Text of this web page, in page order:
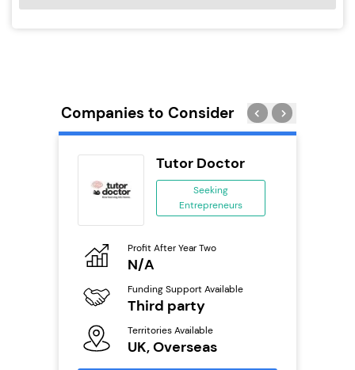
Companies to Consider
Tutor Doctor
Seeking
Entrepreneurs
Profit After Year Two
N/A
Funding Support Available
Third party
Territories Available
UK, Overseas